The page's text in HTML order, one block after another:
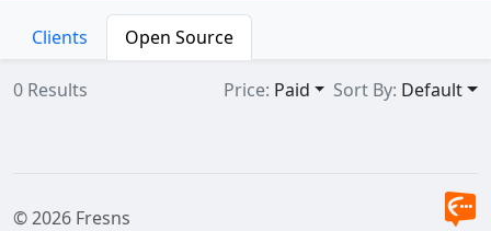
Clients Open Source
0 Results Price: Paid Sort By: Default
© 2026 Fresns